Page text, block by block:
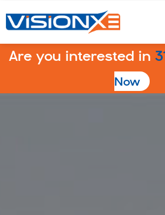
Are you interested in
Now